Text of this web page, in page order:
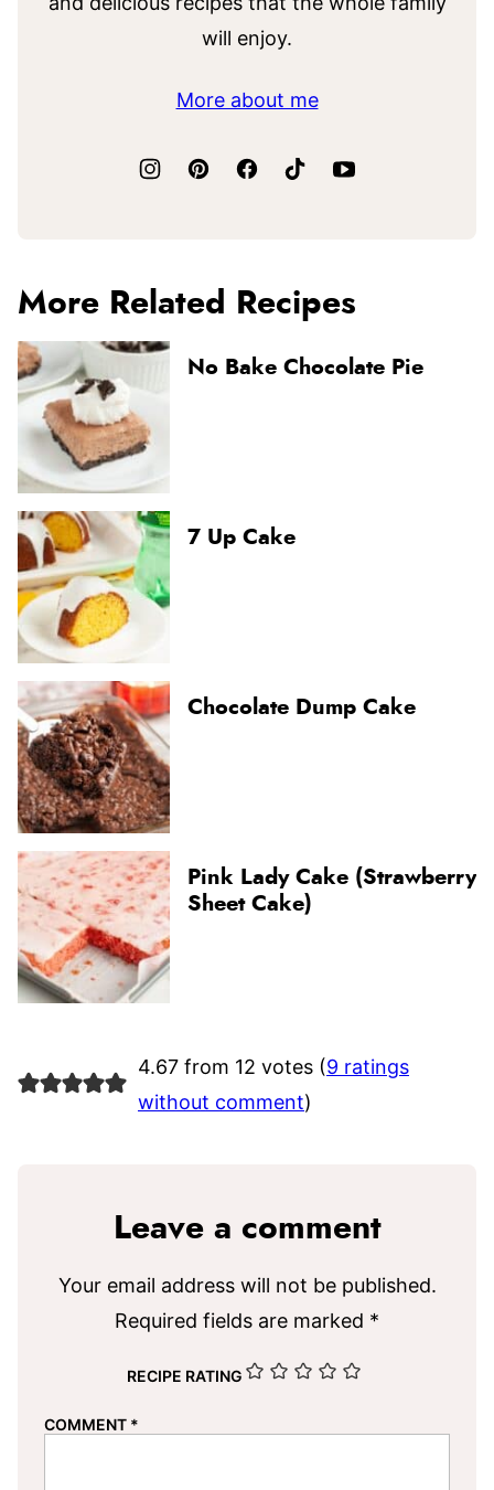
will enjoy.
More about me
More Related Recipes
No Bake Chocolate Pie
7 Up Cake
Chocolate Dump Cake
Pink Lady Cake (Strawberry
Sheet Cake)
4.67 from 12 votes (9 ratings
without comment)
Leave a comment
Your email address will not be published.
Required fields are marked *
RECIPE RATING
COMMENT *